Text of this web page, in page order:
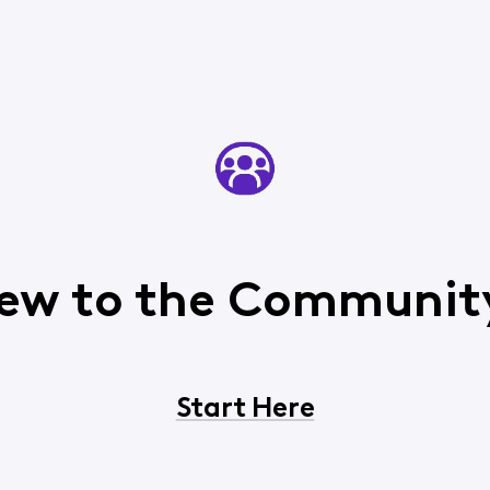
to the
Start Here